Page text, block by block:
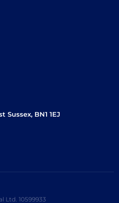
Sussex, BN1 1EJ
Ltd. 10599933